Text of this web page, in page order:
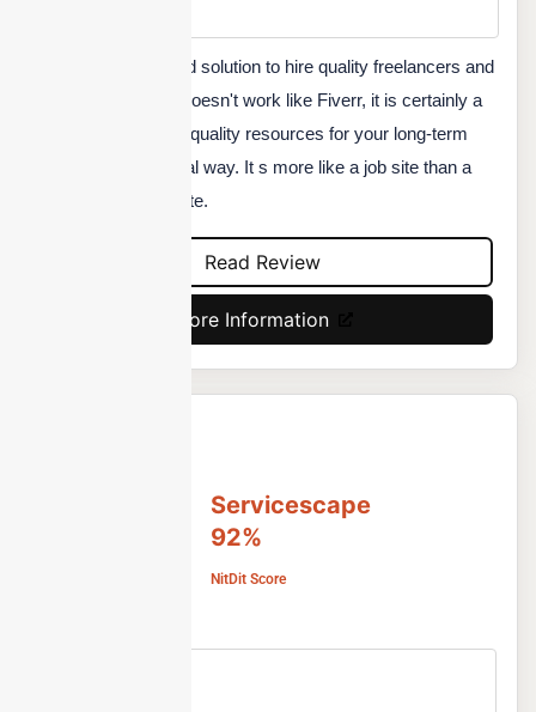
Nexxt is another good solution to hire quality freelancers and
employees. While it doesn't work like Fiverr, it is certainly a
great platform to hire quality resources for your long-term
projects in a traditional way. It s more like a job site than a
small freelance gig site.
Read Review
More Information
Servicescape
92%
NitDit Score